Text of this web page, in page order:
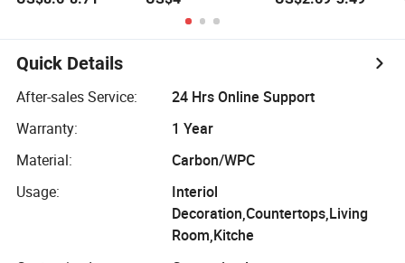
for Elegant
Interior Flexible
PVC WPC 3D
Wall Panel
Bamboo Fiber
Carbon Crystal
Wood Veneer
Bamboo
Quick Details
After-sales Service:
24 Hrs Online Support
Warranty:
1 Year
Material:
Carbon/WPC
Usage:
Interiol
Decoration,Countertops,Living
Room,Kitche